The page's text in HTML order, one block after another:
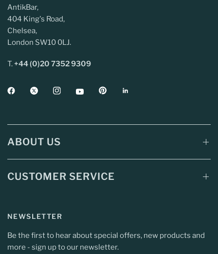
AntikBar,
404 King's Road,
Chelsea,
London SW10 0LJ.
T.+44 (0)20 7352 9309
ABOUT US
CUSTOMER SERVICE
NEWSLETTER
Be the first to hear about special offers, new products and
more - sign up to our newsletter.